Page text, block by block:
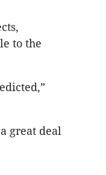
to the
great deal